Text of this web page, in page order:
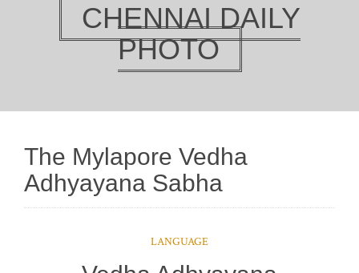
CHENNAI DAILY
PHOTO
The Mylapore Vedha
Adhyayana Sabha
LANGUAGE